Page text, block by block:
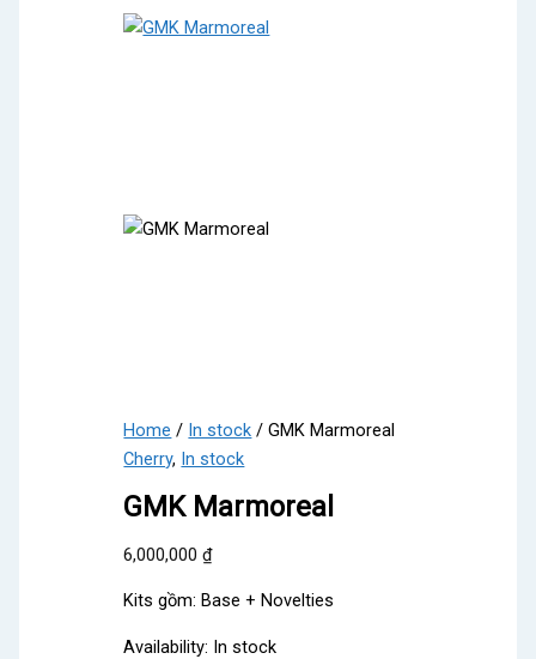
Home / In stock / GMK Marmoreal
Cherry, In stock
GMK Marmoreal
6,000,000₫
Kits gồm: Base + Novelties
Availability: In stock